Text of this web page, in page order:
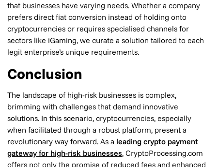
that businesses have varying needs. Whether a company
prefers direct fiat conversion instead of holding onto
cryptocurrencies or requires specialised channels for
sectors like iGaming, we curate a solution tailored to each
legit enterprise’s unique requirements.
Conclusion
The landscape of high-risk businesses is complex,
brimming with challenges that demand innovative
solutions. In this scenario, cryptocurrencies, especially
when facilitated through a robust platform, present a
revolutionary way forward. As a leading crypto payment
gateway for high-risk businesses, CryptoProcessing.com
offers not only the promise of reduced fees and enhanced